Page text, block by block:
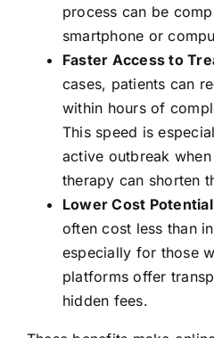
process can be
smartphone or
Faster Access to
cases, patients can
within hours of
This speed is
active outbreak
therapy can shorten
Lower Cost
often cost less than
especially for those
platforms offer
hidden fees.